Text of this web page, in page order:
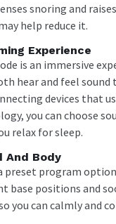
snoring and
help reduce it.
Experience
is an immersive
hear and feel sound
devices that
you can choose
relax for sleep.
And Body
preset program
base positions and
you can calmly and